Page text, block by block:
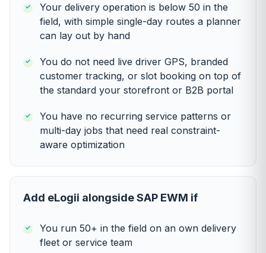
Your delivery operation is below 50 in the
field, with simple single-day routes a planner
can lay out by hand
You do not need live driver GPS, branded
customer tracking, or slot booking on top of
the standard your storefront or B2B portal
You have no recurring service patterns or
multi-day jobs that need real constraint-
aware optimization
Add eLogii alongside SAP EWM if
You run 50+ in the field on an own delivery
fleet or service team